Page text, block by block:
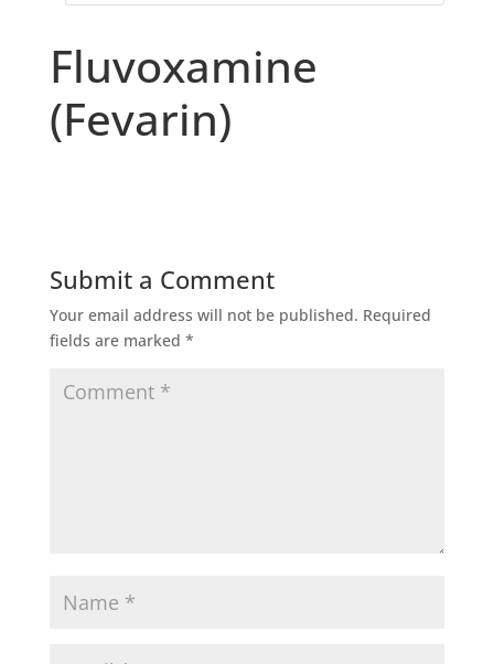
Fluvoxamine
(Fevarin)
Submit a Comment
Your email address will not be published. Required
fields are marked *